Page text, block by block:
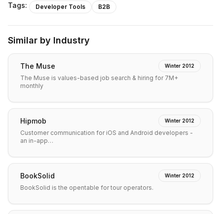
Tags: Developer Tools B2B
Similar by Industry
The Muse Winter 2012
The Muse is values-based job search & hiring for 7M+
monthly
Hipmob Winter 2012
Customer communication for iOS and Android developers -
an in-app…
BookSolid Winter 2012
BookSolid is the opentable for tour operators.